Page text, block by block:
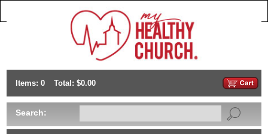
Items: 0 Total: $0.00
Search: